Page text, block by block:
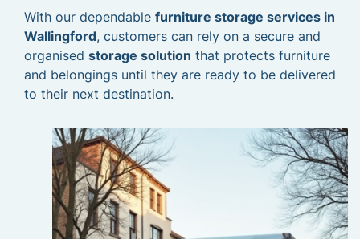
With our dependable furniture storage services in
Wallingford, customers can rely on a secure and
organised storage solution that protects furniture
and belongings until they are ready to be delivered
to their next destination.